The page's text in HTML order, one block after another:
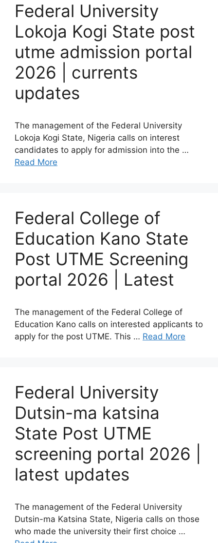
Federal University
Lokoja Kogi State post
utme admission portal
2026 | currents
updates
The management of the Federal University
Lokoja Kogi State, Nigeria calls on interest
candidates to apply for admission into the …
Read More
Federal College of
Education Kano State
Post UTME Screening
portal 2026 | Latest
The management of the Federal College of
Education Kano calls on interested applicants to
apply for the post UTME. This … Read More
Federal University
Dutsin-ma katsina
State Post UTME
screening portal 2026 |
latest updates
The management of the Federal University
Dutsin-ma Katsina State, Nigeria calls on those
who made the university their first choice …